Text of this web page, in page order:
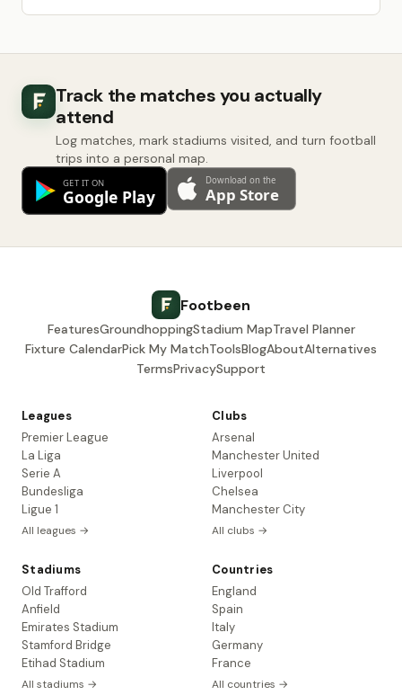
Track the matches you actually
attend
Log matches, mark stadiums visited, and turn football
trips into a personal map.
Footbeen
FeaturesGroundhoppingStadium MapTravel Planner
Fixture CalendarPick My MatchToolsBlogAboutAlternatives
TermsPrivacySupport
Leagues
Premier League
La Liga
Serie A
Bundesliga
Ligue 1
All leagues →
Clubs
Arsenal
Manchester United
Liverpool
Chelsea
Manchester City
All clubs →
Stadiums
Old Trafford
Anfield
Emirates Stadium
Stamford Bridge
Etihad Stadium
All stadiums →
Countries
England
Spain
Italy
Germany
France
All countries →